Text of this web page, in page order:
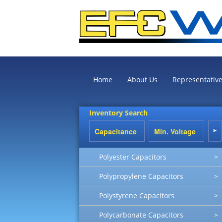
Home About Us
Inventory Search
Polyester Capacitors >
Polypropylene Capacitors >
Polystyrene Capacitors >
Polycarbonate Capacitors >